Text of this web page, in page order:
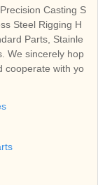
Casting S
Steel Rigging H
Parts, Stainle
We sincerely hop
cooperate with yo